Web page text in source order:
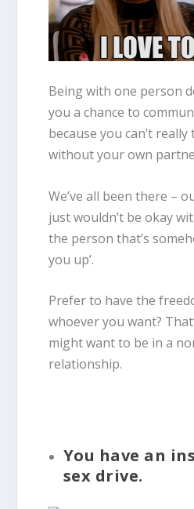
Being with one person
you a chance to
because you can’t
without your own
We’ve all been there –
just wouldn’t be okay
the person that’s
you up’.
Prefer to have the
whoever you want?
might want to be in a
relationship.
You have an
sex drive.